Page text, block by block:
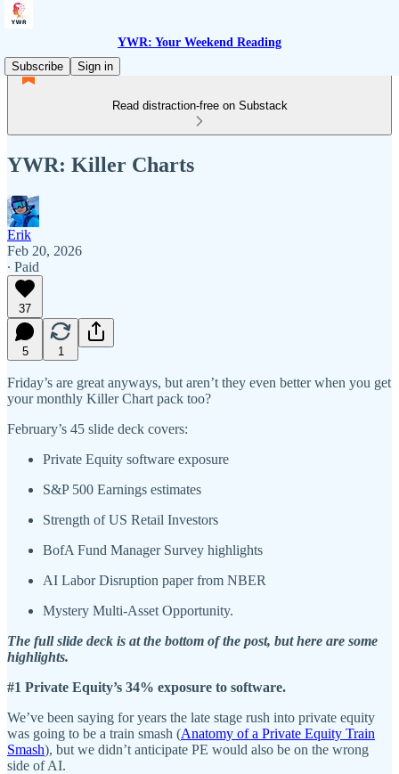
YWR: Your Weekend Reading
Subscribe
Sign in
Read distraction-free on Substack
YWR: Killer Charts
Erik
Feb 20, 2026
∙ Paid
37
5 1
Friday’s are great anyways, but aren’t they even better when you get
your monthly Killer Chart pack too?
February’s 45 slide deck covers:
Private Equity software exposure
S&P 500 Earnings estimates
Strength of US Retail Investors
BofA Fund Manager Survey highlights
AI Labor Disruption paper from NBER
Mystery Multi-Asset Opportunity.
The full slide deck is at the bottom of the post, but here are some
highlights.
#1 Private Equity’s 34% exposure to software.
We’ve been saying for years the late stage rush into private equity
was going to be a train smash (Anatomy of a Private Equity Train
Smash), but we didn’t anticipate PE would also be on the wrong
side of AI.